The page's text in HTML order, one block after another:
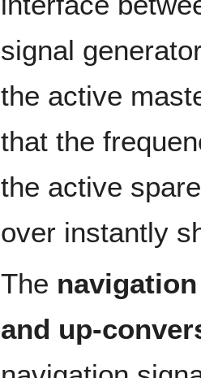
signal
the active
that the
the active
over instantly
The
and up-